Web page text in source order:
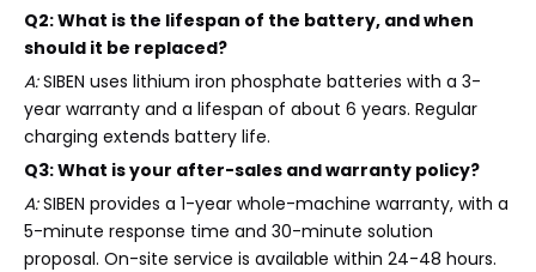
Q2: What is the lifespan of the battery, and when
should it be replaced?
A:SIBEN uses lithium iron phosphate batteries with a 3-
year warranty and a lifespan of about 6 years. Regular
charging extends battery life.
Q3: What is your after-sales and warranty policy?
A:SIBEN provides a 1-year whole-machine warranty, with a
5-minute response time and 30-minute solution
proposal. On-site service is available within 24-48 hours.